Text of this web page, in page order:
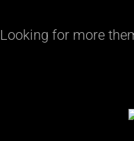
Looking for more